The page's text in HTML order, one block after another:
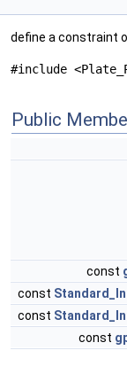
define a constraint
#include
Public
const
const
const
const